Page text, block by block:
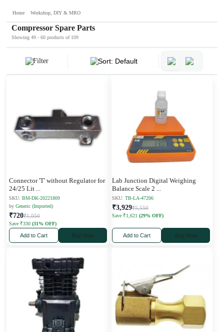
Home Workshop, DIY & MRO
Compressor Spare Parts
Showing 49 - 60 products of 109
Filter Sort: Default
Connector 'T' without Regulator for
24/25 Lit
SKU: BM-DK-20221809
by Generic (Imported)
₹720₹1,050
Save ₹330 (31% OFF)
Add to Cart Buy Now
Lab Junction Digital Weighing
Balance Scale 2
SKU: TB-LA-47206
₹3,929₹5,550
Save ₹1,621 (29% OFF)
Add to Cart Buy Now